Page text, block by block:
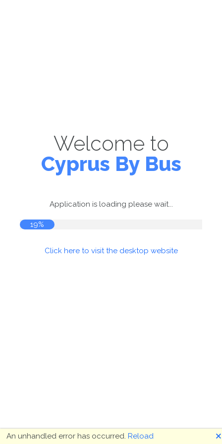
Welcome to
Cyprus By Bus
Application is loading please wait...
19%
Click here to visit the desktop website
An unhandled error has occurred. Reload 🗙